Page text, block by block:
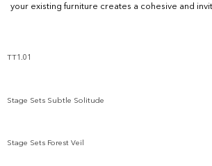
your existing furniture creates a cohesive and
TT1.01
Stage Sets Subtle Solitude
Stage Sets Forest Veil